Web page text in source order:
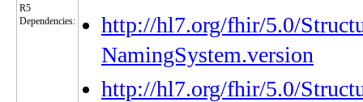
R5
Dependencies:
http://hl7.org/fhir/5.0/
NamingSystem.version
http://hl7.org/fhir/5.0/